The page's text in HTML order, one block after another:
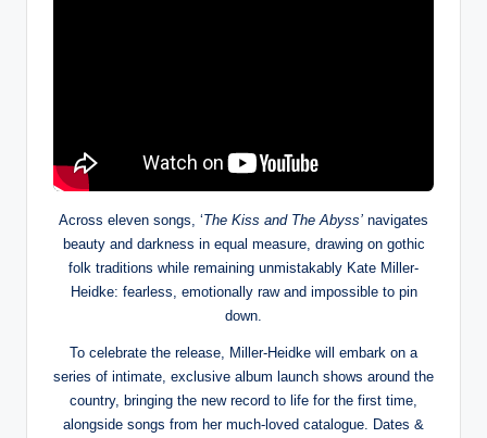
Across eleven songs, ‘The Kiss and The Abyss’ navigates
beauty and darkness in equal measure, drawing on gothic
folk traditions while remaining unmistakably Kate Miller-
Heidke: fearless, emotionally raw and impossible to pin
down.
To celebrate the release, Miller-Heidke will embark on a
series of intimate, exclusive album launch shows around the
country, bringing the new record to life for the first time,
alongside songs from her much-loved catalogue. Dates &